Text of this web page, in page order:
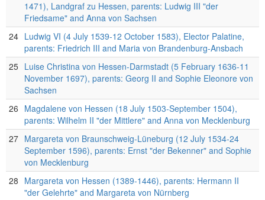
1471), Landgraf zu Hessen, parents: Ludwig III "der
Friedsame" and Anna von Sachsen
24 Ludwig VI (4 July 1539-12 October 1583), Elector Palatine,
parents: Friedrich III and Maria von Brandenburg-Ansbach
25 Luise Christina von Hessen-Darmstadt (5 February 1636-11
November 1697), parents: Georg II and Sophie Eleonore von
Sachsen
26 Magdalene von Hessen (18 July 1503-September 1504),
parents: Wilhelm II "der Mittlere" and Anna von Mecklenburg
27 Margareta von Braunschweig-Lüneburg (12 July 1534-24
September 1596), parents: Ernst "der Bekenner" and Sophie
von Mecklenburg
28 Margareta von Hessen (1389-1446), parents: Hermann II
"der Gelehrte" and Margareta von Nürnberg